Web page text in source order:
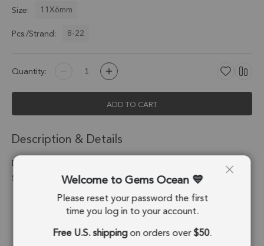
Size:
11X6mm
Pcs./Strand:
8-22
Quantity:
ADD TO CART
Description & Details
Blue Kyanite Faceted Slice Top Drilled Beads 11x6mm - 8 Inch
Strand
Stone Origin: Nepal
Shape:
Slice
Welcome to Gems Ocean
Please reset your password the first
time you log in to your account.
Free U.S. shippingon orders over$50.